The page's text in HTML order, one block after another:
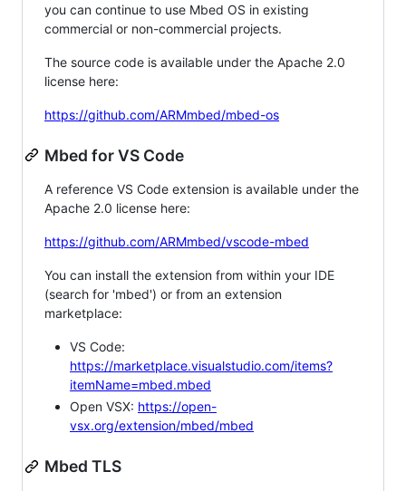
you can continue to use Mbed OS in existing
commercial or non-commercial projects.
The source code is available under the Apache 2.0
license here:
https://github.com/ARMmbed/mbed-os
Mbed for VS Code
A reference VS Code extension is available under the
Apache 2.0 license here:
https://github.com/ARMmbed/vscode-mbed
You can install the extension from within your IDE
(search for 'mbed') or from an extension
marketplace:
VS Code:
https://marketplace.visualstudio.com/items?
itemName=mbed.mbed
Open VSX: https://open-
vsx.org/extension/mbed/mbed
Mbed TLS